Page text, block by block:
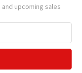
upcoming sales